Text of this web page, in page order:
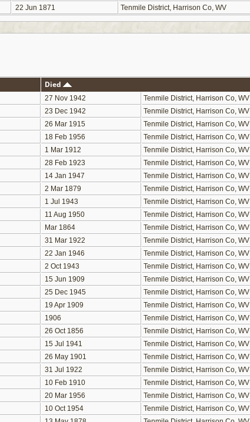
22 Jun 1871 Tenmile District, Harrison Co, WV
Died
27 Nov 1942 Tenmile District, Harrison Co, WV
23 Dec 1942 Tenmile District, Harrison Co, WV
26 Mar 1915 Tenmile District, Harrison Co, WV
18 Feb 1956 Tenmile District, Harrison Co, WV
1 Mar 1912 Tenmile District, Harrison Co, WV
28 Feb 1923 Tenmile District, Harrison Co, WV
14 Jan 1947 Tenmile District, Harrison Co, WV
2 Mar 1879 Tenmile District, Harrison Co, WV
1 Jul 1943 Tenmile District, Harrison Co, WV
11 Aug 1950 Tenmile District, Harrison Co, WV
Mar 1864 Tenmile District, Harrison Co, WV
31 Mar 1922 Tenmile District, Harrison Co, WV
22 Jan 1946 Tenmile District, Harrison Co, WV
2 Oct 1943 Tenmile District, Harrison Co, WV
15 Jun 1909 Tenmile District, Harrison Co, WV
25 Dec 1945 Tenmile District, Harrison Co, WV
19 Apr 1909 Tenmile District, Harrison Co, WV
1906 Tenmile District, Harrison Co, WV
26 Oct 1856 Tenmile District, Harrison Co, WV
15 Jul 1941 Tenmile District, Harrison Co, WV
26 May 1901 Tenmile District, Harrison Co, WV
31 Jul 1922 Tenmile District, Harrison Co, WV
10 Feb 1910 Tenmile District, Harrison Co, WV
20 Mar 1956 Tenmile District, Harrison Co, WV
10 Oct 1954 Tenmile District, Harrison Co, WV